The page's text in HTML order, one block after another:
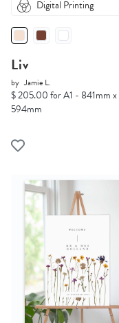
Digital Printing
Liv
by Jamie L.
$ 205.00 for A1 - 841mm x
594mm